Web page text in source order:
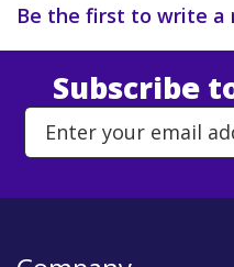
Be the first to write a
Subscribe